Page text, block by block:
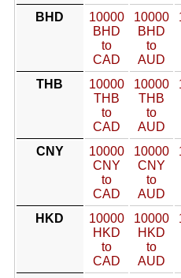
BHD
10000
BHD
to
CAD
10000
BHD
to
AUD
THB
10000
THB
to
CAD
10000
THB
to
AUD
CNY
10000
CNY
to
CAD
10000
CNY
to
AUD
HKD
10000
HKD
to
CAD
10000
HKD
to
AUD